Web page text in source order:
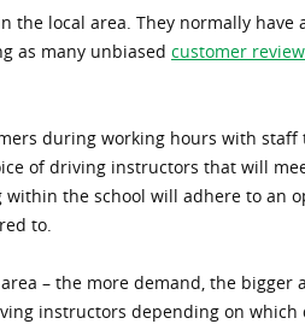
the local area. They normally have
as many unbiased customer
during working hours with
of driving instructors that will
the school will adhere to an
to.
– the more demand, the bigger
instructors depending on which